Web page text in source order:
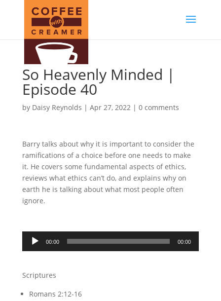
So Heavenly Minded |
Episode 40
by Daisy Reynolds | Apr 27, 2022| 0 comments
Barry talks about why it is important to consider the
ramifications of a choice before one needs to make
it. He covers some fundamental aspects of ethics,
reviews what ethics can’t do, and explains why on
earth he is talking about what most people often
ignore.
Audio
Player
00:00 00:00
Scriptures
Romans 2:12-16